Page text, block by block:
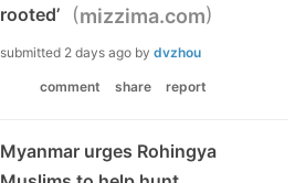
rooted’
(mizzima.com)
submitted 2 days ago by dvzhou
comment share report
Myanmar urges Rohingya